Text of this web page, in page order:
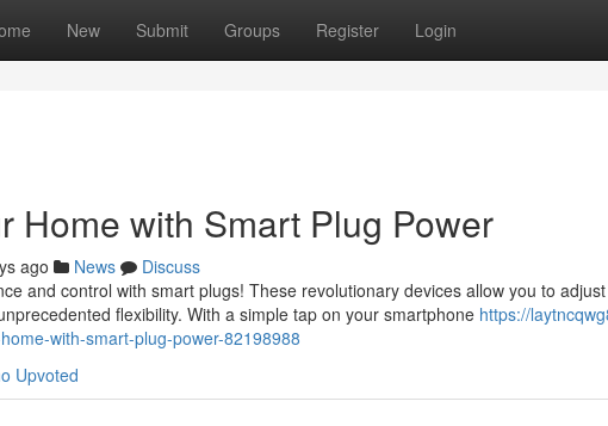
New Submit Groups Register Login
Home with Smart Plug Power
ago News
Discuss
and control with smart plugs! These revolutionary devices allow you to
flexibility. With a simple tap on your smartphone https://
with-smart-plug-power-82198988
Upvoted